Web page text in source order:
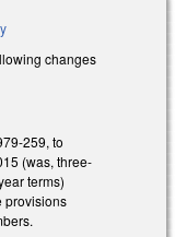
changes
259, to
(was, three-
terms)
provisions